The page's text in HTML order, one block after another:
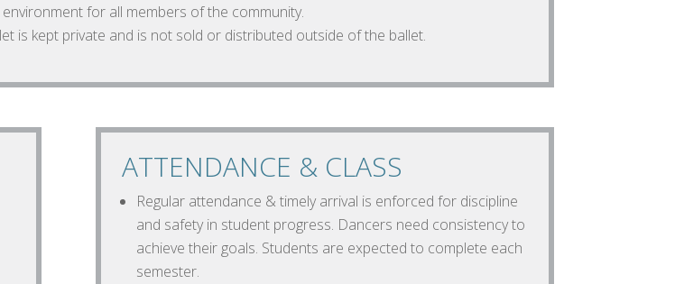
for all members of the community.
is kept private and is not sold or distributed outside of the ballet.
ATTENDANCE & CLASS
Regular attendance & timely arrival is enforced for discipline
and safety in student progress. Dancers need consistency to
achieve their goals. Students are expected to complete each
semester.